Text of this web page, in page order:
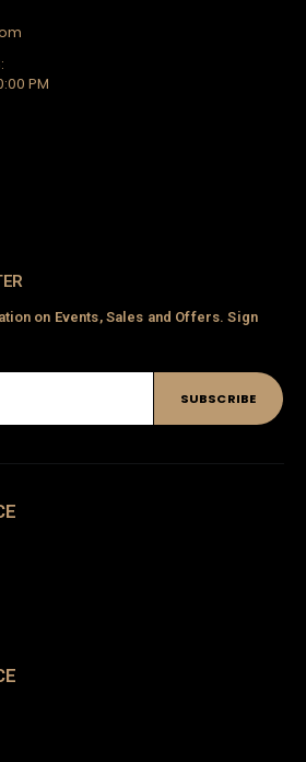
Design-03
Design-02
5
Dress
PM
on Events, Sales and Offers. Sign